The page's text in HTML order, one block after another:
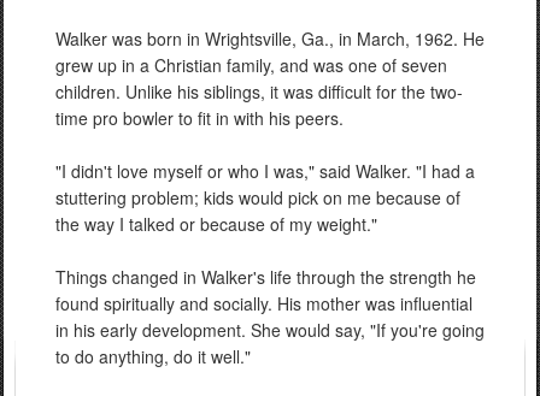
Walker was born in Wrightsville, Ga., in March, 1962. He
grew up in a Christian family, and was one of seven
children. Unlike his siblings, it was difficult for the two-
time pro bowler to fit in with his peers.
"I didn't love myself or who I was," said Walker. "I had a
stuttering problem; kids would pick on me because of
the way I talked or because of my weight."
Things changed in Walker's life through the strength he
found spiritually and socially. His mother was influential
in his early development. She would say, "If you're going
to do anything, do it well."